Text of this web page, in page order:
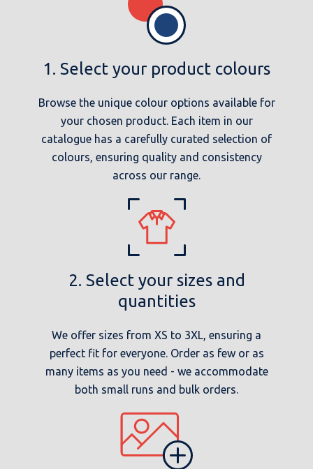
1. Select your product colours
Browse the unique colour options available for
your chosen product. Each item in our
catalogue has a carefully curated selection of
colours, ensuring quality and consistency
across our range.
2. Select your sizes and
quantities
We offer sizes from XS to 3XL, ensuring a
perfect fit for everyone. Order as few or as
many items as you need - we accommodate
both small runs and bulk orders.